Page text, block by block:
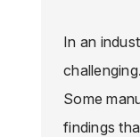
In an
Some
findings